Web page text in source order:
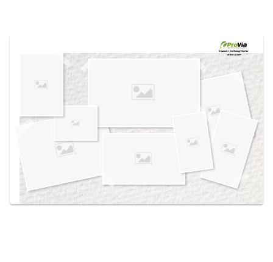
own vision boards.
Created in theDesign Center
at provia.com